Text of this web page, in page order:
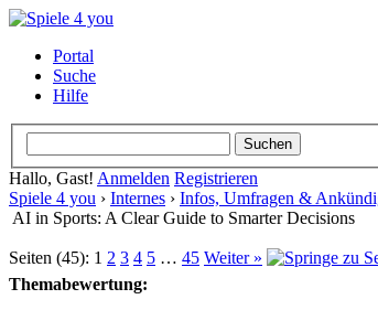
Portal
Suche
Hilfe
Hallo, Gast! Anmelden Registrieren
Spiele 4 you › Internes › Infos, Umfragen &
AI in Sports: A Clear Guide to Smarter Decisions
Seiten (45): 1 2 3 4 5 … 45 Weiter »
Themabewertung: